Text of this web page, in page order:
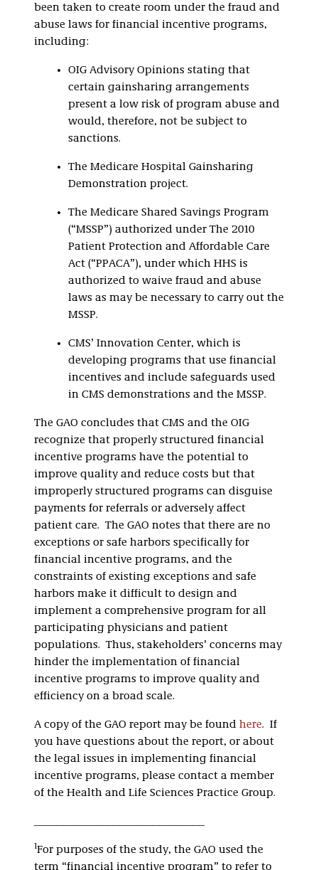
been taken to create room under the fraud and
abuse laws for financial incentive programs,
including:
OIG Advisory Opinions stating that
certain gainsharing arrangements
present a low risk of program abuse and
would, therefore, not be subject to
sanctions.
The Medicare Hospital Gainsharing
Demonstration project.
The Medicare Shared Savings Program
(“MSSP”) authorized under The 2010
Patient Protection and Affordable Care
Act (“PPACA”), under which HHS is
authorized to waive fraud and abuse
laws as may be necessary to carry out the
MSSP.
CMS’ Innovation Center, which is
developing programs that use financial
incentives and include safeguards used
in CMS demonstrations and the MSSP.
The GAO concludes that CMS and the OIG
recognize that properly structured financial
incentive programs have the potential to
improve quality and reduce costs but that
improperly structured programs can disguise
payments for referrals or adversely affect
patient care. The GAO notes that there are no
exceptions or safe harbors specifically for
financial incentive programs, and the
constraints of existing exceptions and safe
harbors make it difficult to design and
implement a comprehensive program for all
participating physicians and patient
populations. Thus, stakeholders’ concerns may
hinder the implementation of financial
incentive programs to improve quality and
efficiency on a broad scale.
A copy of the GAO report may be found here. If
you have questions about the report, or about
the legal issues in implementing financial
incentive programs, please contact a member
of the Health and Life Sciences Practice Group.
1For purposes of the study, the GAO used the
term “financial incentive program” to refer to